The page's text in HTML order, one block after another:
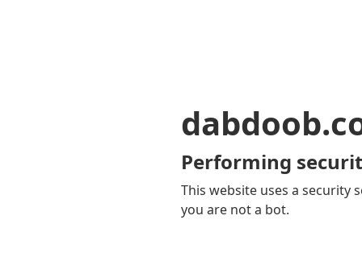
Performing
This website uses a security
you are not a bot.